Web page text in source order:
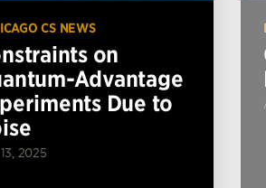
CS NEWS
on
Advantage
Due to
2025